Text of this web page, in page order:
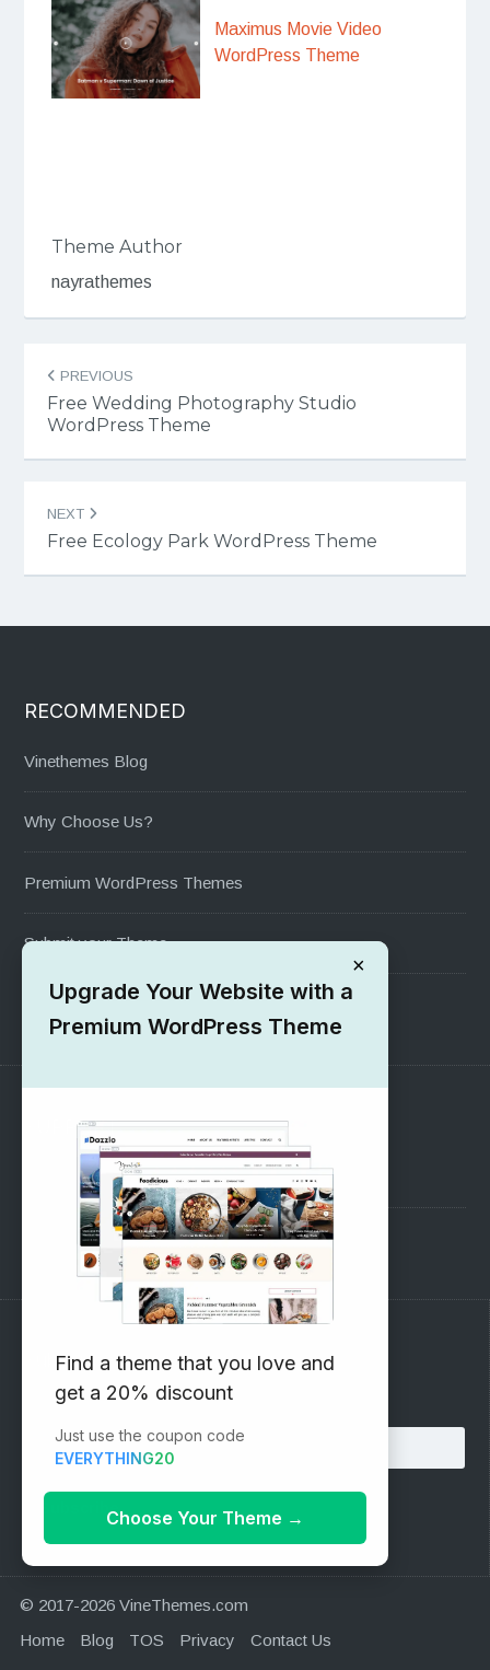
Maximus Movie Video
WordPress Theme
Theme Author
nayrathemes
Post
navigation
PREVIOUS
Free Wedding Photography Studio
WordPress Theme
NEXT
Free Ecology Park WordPress Theme
RECOMMENDED
Vinethemes Blog
Why Choose Us?
Premium WordPress Themes
Submit your Theme
1000+ Free Wordpress Themes
SUPPORT
Pre-Sales Questions
Support Forum
Subscribe to our Newsletter
Email address:
© 2017-2026 VineThemes.com
Home
Blog TOS Privacy Contact Us
×
Upgrade Your Website with a
Premium WordPress Theme
Find a theme that you love and
get a 20% discount
Just use the coupon code
EVERYTHING20
Choose Your Theme →